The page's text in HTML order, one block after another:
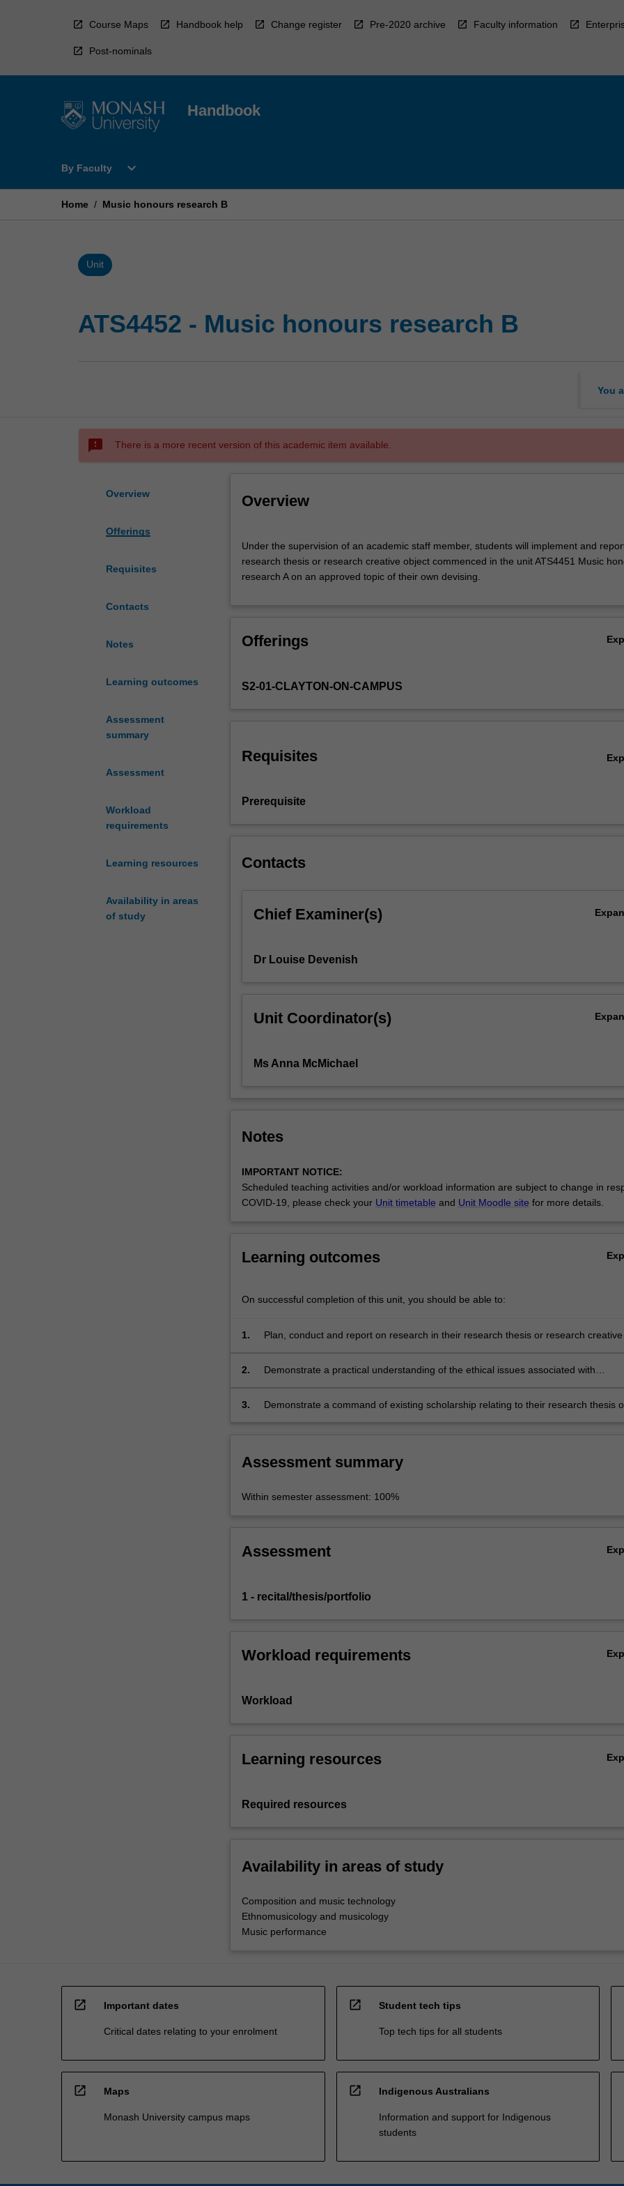
Course Maps Handbook help Change register Pre-2020 archive Faculty information
Post-nominals
Handbook
By Faculty
Open
Faculty
expand_more
Home / Music honours research B
Unit
ATS4452 - Music honours research B
You
sms_failed There is a more recent version of this academic item available.
Overview
Offerings
Requisites
Contacts
Notes
Learning outcomes
Assessment
summary
Assessment
Workload
requirements
Learning resources
Availability in areas
of study
Overview
the
supervision
of
member,
implement
a
research
or
research
commenced
ATS4451
research
approved
Under the supervision of an academic staff member, students will implement and
research thesis or research creative object commenced in the unit ATS4451 Music
research A on an approved topic of their own devising.
Offerings
S2-01-CLAYTON-ON-CAMPUS
Requisites
Prerequisite
Contacts
Chief Examiner(s)
Dr Louise Devenish
Unit Coordinator(s)
Ms Anna McMichael
Notes
IMPORTANT NOTICE:
Scheduled teaching activities and/or workload information are subject to change in
COVID-19, please check your Unit timetable and Unit Moodle site for more details.
Learning outcomes
On successful completion of this unit, you should be able to:
1.
Plan, conduct and report on research in their research thesis or research creative
2.
Demonstrate a practical understanding of the ethical issues associated with
3.
Demonstrate a command of existing scholarship relating to their research thesis
Assessment summary
Within semester assessment: 100%
Assessment
1 - recital/thesis/portfolio
Workload requirements
Workload
Learning resources
Required resources
Availability in areas of study
Composition and music technology
Ethnomusicology and musicology
Music performance
open_in_new Important dates
Critical dates relating to your enrolment
open_in_new Student tech tips
Top tech tips for all students
open_in_new Maps
Monash University campus maps
open_in_new Indigenous Australians
Information and support for Indigenous
students